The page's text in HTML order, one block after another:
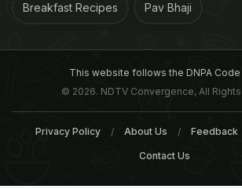
Breakfast Recipes Pav Bhaji
This website follows the DNPA Code
© 2026. NDTV Convergence, All
Privacy Policy About Us Feedback
Contact Us